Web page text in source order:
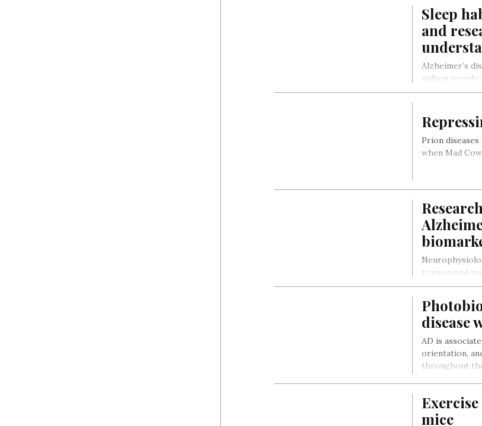
Sleep
and
Alzheimer’s
million people
States alone.
Prion
when Mad
transcranial
investigation
disease
AD is
orientation,
throughout
mice